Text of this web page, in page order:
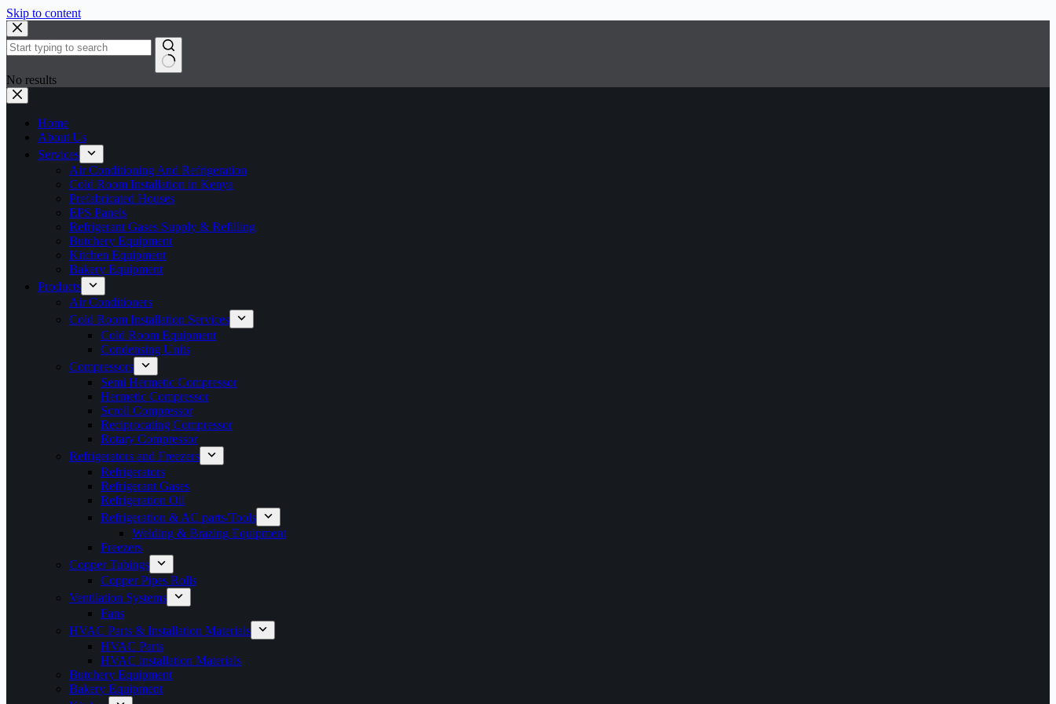
Skip to content
No results
Home
About Us
Services
Air Conditioning And Refrigeration
Cold Room Installation in Kenya
Prefabricated Houses
EPS Panels
Refrigerant Gases Supply & Refilling
Butchery Equipment
Kitchen Equipment
Bakery Equipment
Products
Air Conditioners
Cold Room Installation Services
Cold Room Equipment
Condensing Units
Compressors
Semi Hermetic Compressor
Hermetic Compressor
Scroll Compressor
Reciprocating Compressor
Rotary Compressor
Refrigerators and Freezers
Refrigerators
Refrigerant Gases
Refrigeration Oil
Refrigeration & AC parts/Tools
Welding & Brazing Equipment
Freezers
Copper Tubings
Copper Pipes Rolls
Ventilation Systems
Fans
HVAC Parts & Installation Materials
HVAC Parts
HVAC installation Materials
Butchery Equipment
Bakery Equipment